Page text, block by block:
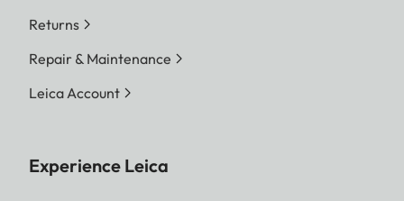
Returns
Repair & Maintenance
Leica Account
Experience Leica